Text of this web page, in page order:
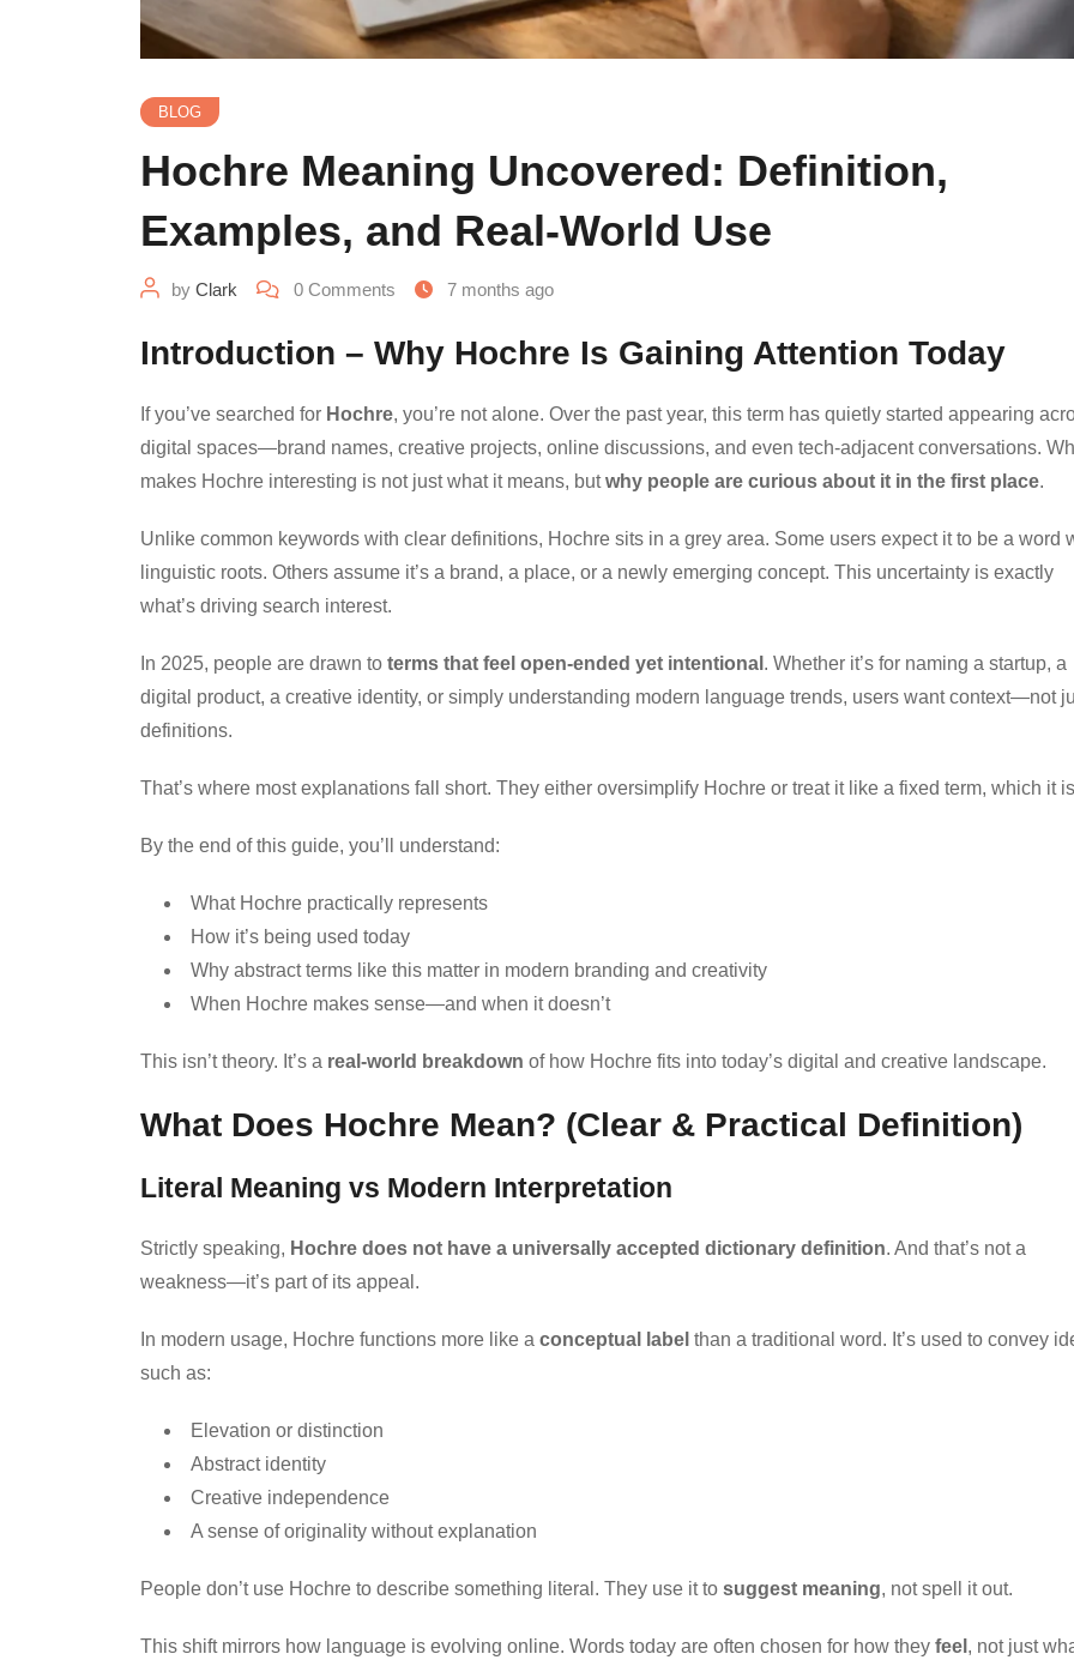
BLOG
Hochre Meaning Uncovered: Definition,
Examples, and Real-World Use
by Clark 0 Comments 7 months ago
Introduction – Why Hochre Is Gaining Attention Today
If you’ve searched for Hochre, you’re not alone. Over the past year, this term has quietly started appearing
digital spaces—brand names, creative projects, online discussions, and even tech-adjacent conversations.
makes Hochre interesting is not just what it means, butwhy people are curious about it in the first place.
Unlike common keywords with clear definitions, Hochre sits in a grey area. Some users expect it to be a word
linguistic roots. Others assume it’s a brand, a place, or a newly emerging concept. This uncertainty is exactly
what’s driving search interest.
In 2025, people are drawn to terms that feel open-ended yet intentional . Whether it’s for naming a startup, a
digital product, a creative identity, or simply understanding modern language trends, users want context—not
definitions.
That’s where most explanations fall short. They either oversimplify Hochre or treat it like a fixed term, which it
By the end of this guide, you’ll understand:
What Hochre practically represents
How it’s being used today
Why abstract terms like this matter in modern branding and creativity
When Hochre makes sense—and when it doesn’t
This isn’t theory. It’s a real-world breakdown of how Hochre fits into today’s digital and creative landscape.
What Does Hochre Mean? (Clear & Practical Definition)
Literal Meaning vs Modern Interpretation
Strictly speaking, Hochre does not have a universally accepted dictionary definition. And that’s not a
weakness—it’s part of its appeal.
In modern usage, Hochre functions more like a conceptual label than a traditional word. It’s used to convey
such as:
Elevation or distinction
Abstract identity
Creative independence
A sense of originality without explanation
People don’t use Hochre to describe something literal. They use it to suggest meaning, not spell it out.
This shift mirrors how language is evolving online. Words today are often chosen for how they feel , not just